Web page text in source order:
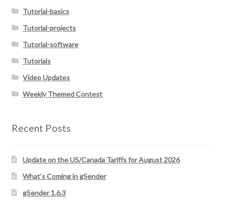
Tutorial-basics
Tutorial-projects
Tutorial-software
Tutorials
Video Updates
Weekly Themed Contest
Recent Posts
Update on the US/Canada Tariffs for August 2026
What’s Coming in gSender
gSender 1.6.3